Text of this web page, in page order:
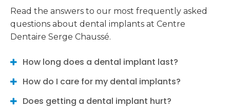
Read the answers to our most frequently asked
questions about dental implants at Centre
Dentaire Serge Chaussé.
How long does a dental implant last?
How do I care for my dental implants?
Does getting a dental implant hurt?